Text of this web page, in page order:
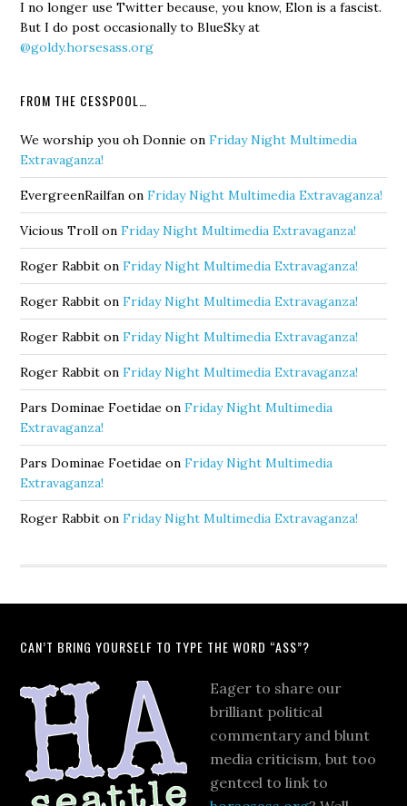
I no longer use Twitter because, you know, Elon is a fascist.
But I do post occasionally to BlueSky at
@goldy.horsesass.org
FROM THE CESSPOOL…
We worship you oh Donnie onFriday Night Multimedia
Extravaganza!
EvergreenRailfan onFriday Night Multimedia Extravaganza!
Vicious Troll onFriday Night Multimedia Extravaganza!
Roger Rabbit onFriday Night Multimedia Extravaganza!
Roger Rabbit onFriday Night Multimedia Extravaganza!
Roger Rabbit onFriday Night Multimedia Extravaganza!
Roger Rabbit onFriday Night Multimedia Extravaganza!
Pars Dominae Foetidae onFriday Night Multimedia
Extravaganza!
Pars Dominae Foetidae onFriday Night Multimedia
Extravaganza!
Roger Rabbit onFriday Night Multimedia Extravaganza!
CAN’T BRING YOURSELF TO TYPE THE WORD “ASS”?
Eager to share our
brilliant political
commentary and blunt
media criticism, but too
genteel to link to